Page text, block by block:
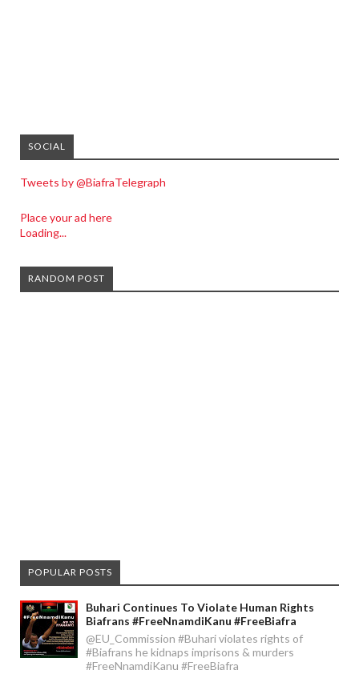
SOCIAL
Tweets by @BiafraTelegraph
Place your ad here
Loading...
RANDOM POST
POPULAR POSTS
Buhari Continues To Violate Human Rights
Biafrans #FreeNnamdiKanu #FreeBiafra
@EU_Commission #Buhari violates rights of
#Biafrans he kidnaps imprisons & murders
#FreeNnamdiKanu #FreeBiafra